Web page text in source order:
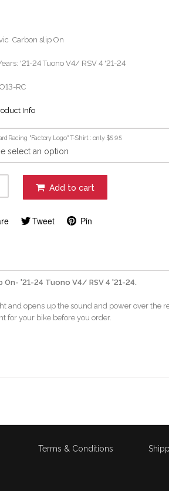
Carbon slip On
'21-24 Tuono V4/ RSV 4 '21-24
RC
Info
"Factory Logo" T-Shirt : only $5.95
Add to cart
Tweet Pin
On- '21-24 Tuono V4/ RSV 4 '21-24.
and opens up the sound and power over the
for your bike before you order.
Terms & Conditions